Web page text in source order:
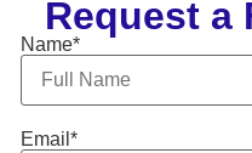
Request a
Name*
Email*